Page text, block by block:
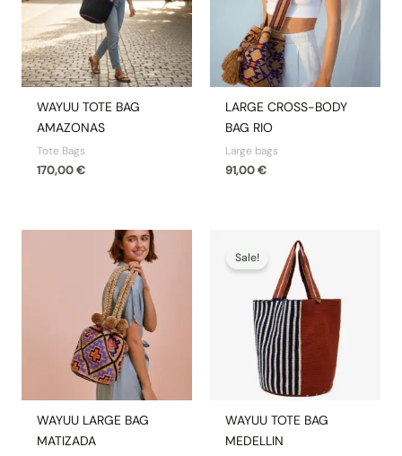
WAYUU TOTE BAG
AMAZONAS
Tote Bags
170,00€
LARGE CROSS-BODY
BAG RIO
Large bags
91,00€
WAYUU LARGE BAG
MATIZADA
Sale!
WAYUU TOTE BAG
MEDELLIN
price
was:
170,00 €.